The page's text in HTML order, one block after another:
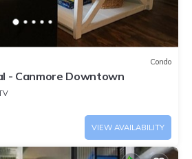
Condo
- Canmore Downtown
VIEW AVAILABILITY